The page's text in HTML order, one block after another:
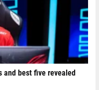
and best five revealed